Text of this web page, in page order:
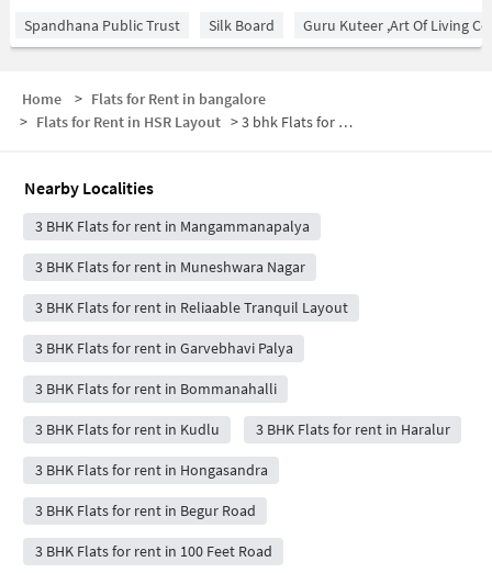
Spandhana Public Trust Silk Board Guru Kuteer ,Art Of Living
Home > Flats for Rent in bangalore
> Flats for Rent in HSR Layout >3 bhk Flats for Rent in HSR Layout
Nearby Localities
3 BHK Flats for rent in Mangammanapalya
3 BHK Flats for rent in Muneshwara Nagar
3 BHK Flats for rent in Reliaable Tranquil Layout
3 BHK Flats for rent in Garvebhavi Palya
3 BHK Flats for rent in Bommanahalli
3 BHK Flats for rent in Kudlu 3 BHK Flats for rent in Haralur
3 BHK Flats for rent in Hongasandra
3 BHK Flats for rent in Begur Road
3 BHK Flats for rent in 100 Feet Road